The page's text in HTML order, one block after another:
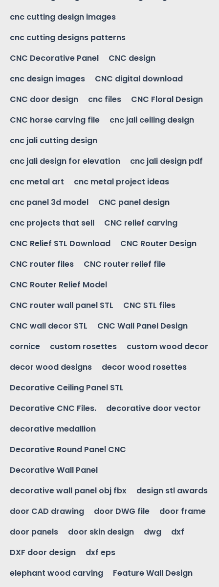
cnc cutting design images
cnc cutting designs patterns
CNC Decorative Panel
CNC design
cnc design images
CNC digital download
CNC door design
cnc files
CNC Floral Design
CNC horse carving file
cnc jali ceiling design
cnc jali cutting design
cnc jali design for elevation
cnc jali design pdf
cnc metal art
cnc metal project ideas
cnc panel 3d model
CNC panel design
cnc projects that sell
CNC relief carving
CNC Relief STL Download
CNC Router Design
CNC router files
CNC router relief file
CNC Router Relief Model
CNC router wall panel STL
CNC STL files
CNC wall decor STL
CNC Wall Panel Design
cornice
custom rosettes
custom wood decor
decor wood designs
decor wood rosettes
Decorative Ceiling Panel STL
Decorative CNC Files.
decorative door vector
decorative medallion
Decorative Round Panel CNC
Decorative Wall Panel
decorative wall panel obj fbx
design stl awards
door CAD drawing
door DWG file
door frame
door panels
door skin design dwg
dxf
DXF door design
dxf eps
elephant wood carving
Feature Wall Design